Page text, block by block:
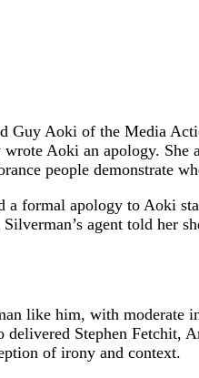
Guy Aoki of the Media
Aoki an apology.
people demonstrate
formal apology to Aoki
agent told her
like him, with
Stephen Fetchit,
of irony and context.